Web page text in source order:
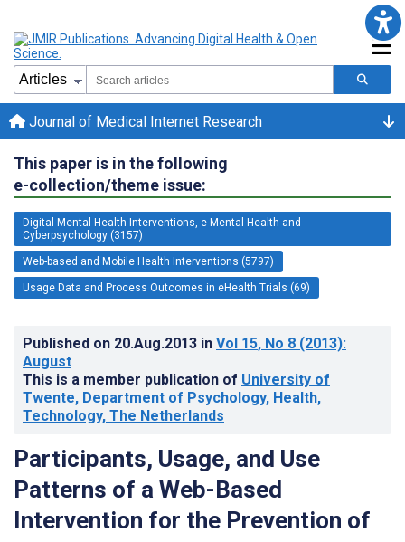
Journal of Medical Internet Research
This paper is in the following
e-collection/theme issue:
Digital Mental Health Interventions, e-Mental Health and
Cyberpsychology (3157)
Web-based and Mobile Health Interventions (5797)
Usage Data and Process Outcomes in eHealth Trials (69)
Published on 20.Aug.2013 in Vol 15, No 8 (2013):
August
This is a member publication of University of
Twente, Department of Psychology, Health,
Technology, The Netherlands
Participants, Usage, and Use
Patterns of a Web-Based
Intervention for the Prevention of